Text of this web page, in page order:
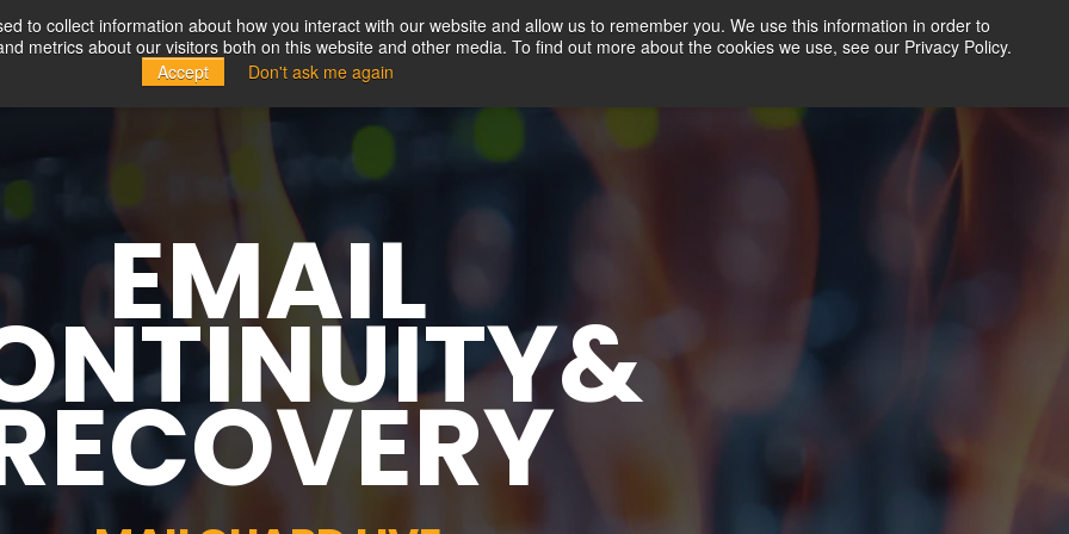
to collect information about how you interact with our website and allow us to remember you. We use this information in order to
metrics about our visitors both on this website and other media. To find out more about the cookies we use, see our Privacy Policy.
Accept
Don't ask me again
Solutions Partners Resources Company Contact FREE TRIAL LOGIN
EMAIL